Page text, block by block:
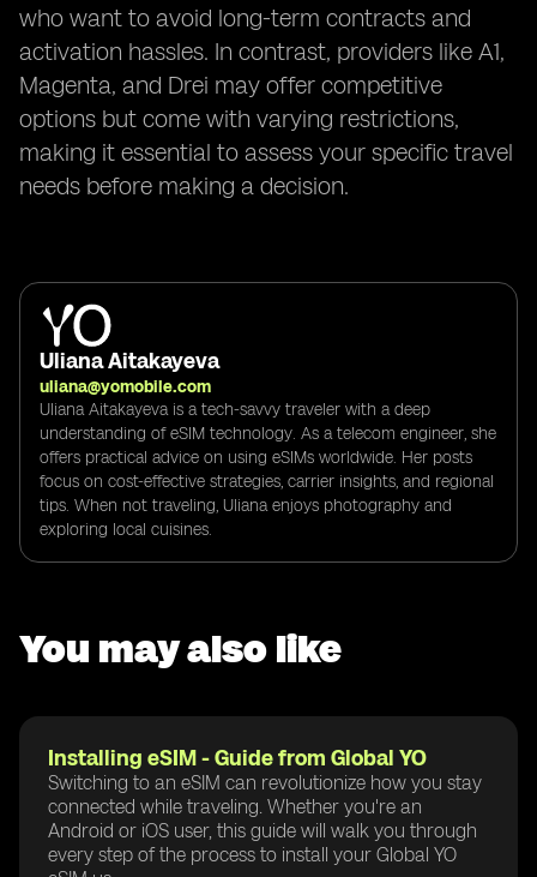
who want to avoid long-term contracts and
activation hassles. In contrast, providers like A1,
Magenta, and Drei may offer competitive
options but come with varying restrictions,
making it essential to assess your specific travel
needs before making a decision.
Uliana Aitakayeva
uliana@yomobile.com
Uliana Aitakayeva is a tech-savvy traveler with a deep
understanding of eSIM technology. As a telecom engineer, she
offers practical advice on using eSIMs worldwide. Her posts
focus on cost-effective strategies, carrier insights, and regional
tips. When not traveling, Uliana enjoys photography and
exploring local cuisines.
You may also like
Installing eSIM - Guide from Global YO
Switching to an eSIM can revolutionize how you stay
connected while traveling. Whether you're an
Android or iOS user, this guide will walk you through
every step of the process to install your Global YO